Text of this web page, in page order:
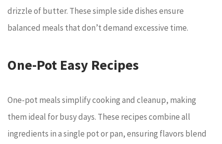
drizzle of butter. These simple side dishes ensure
balanced meals that don’t demand excessive time.
One-Pot Easy Recipes
One-pot meals simplify cooking and cleanup, making
them ideal for busy days. These recipes combine all
ingredients in a single pot or pan, ensuring flavors blend